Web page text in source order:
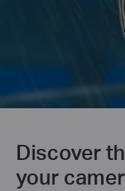
Discover
your